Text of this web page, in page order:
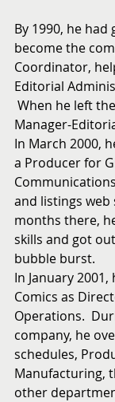
By 1990, he
become the
Coordinator,
Editorial
When he left
Manager-
In March 2000,
a Producer for
and listings web
months there,
skills and got
bubble burst.
In January
Comics as
Operations.
company, he
schedules,
Manufacturing,
other